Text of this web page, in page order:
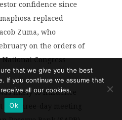
confidence since
replaced
Zuma, who
on the orders of
Congress
likely to influence
the three-day meeting
that we give you the best
If you continue we assume that
all our cookies.
Ok